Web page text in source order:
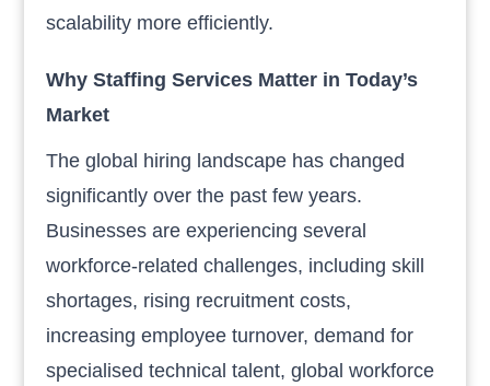
scalability more efficiently.
Why Staffing Services Matter in Today’s
Market
The global hiring landscape has changed
significantly over the past few years.
Businesses are experiencing several
workforce-related challenges, including skill
shortages, rising recruitment costs,
increasing employee turnover, demand for
specialised technical talent, global workforce